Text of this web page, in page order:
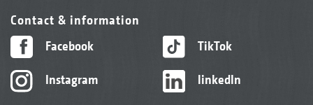
Contact & information
Facebook
Instagram
TikTok
linkedIn